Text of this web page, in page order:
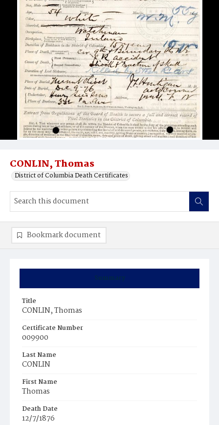
CONLIN, Thomas
District of Columbia Death Certificates
Summary
Title
CONLIN, Thomas
Certificate Number
009900
Last Name
CONLIN
First Name
Thomas
Death Date
12/7/1876
Bookmark document